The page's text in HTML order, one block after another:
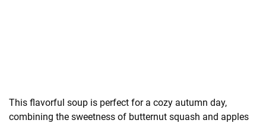
This flavorful soup is perfect for a cozy autumn day,
combining the sweetness of butternut squash and apples